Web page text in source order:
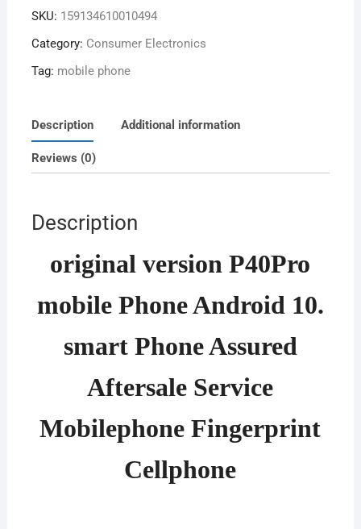
SKU: 159134610010494
Category: Consumer Electronics
Tag: mobile phone
Description Additional information
Reviews (0)
Description
original version P40Pro
mobile Phone Android 10.
smart Phone Assured
Aftersale Service
Mobilephone Fingerprint
Cellphone